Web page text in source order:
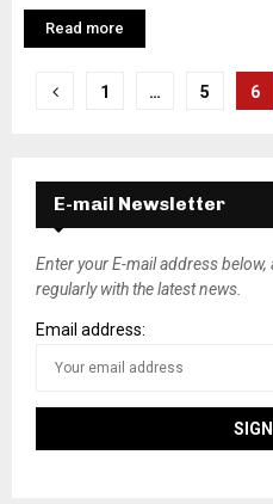
Read more
P
s
t
s
n
1 … 5 6
E-mail Newsletter
Enter your E-mail address below,
regularly with the latest news.
Email address: